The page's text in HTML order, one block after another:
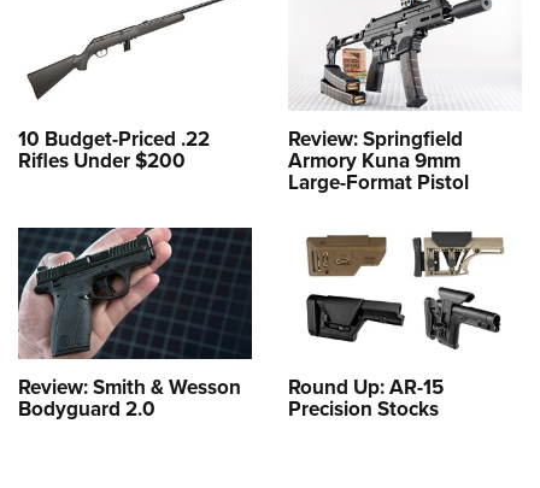
10 Budget-Priced .22
Rifles Under $200
Review: Springfield
Armory Kuna 9mm
Large-Format Pistol
Review: Smith & Wesson
Bodyguard 2.0
Round Up: AR-15
Precision Stocks